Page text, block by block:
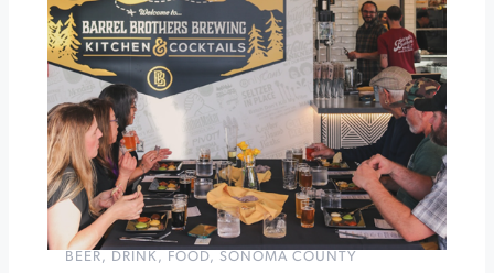
BEER, DRINK, FOOD, SONOMA COUNTY